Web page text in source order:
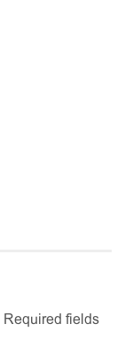
Required fields